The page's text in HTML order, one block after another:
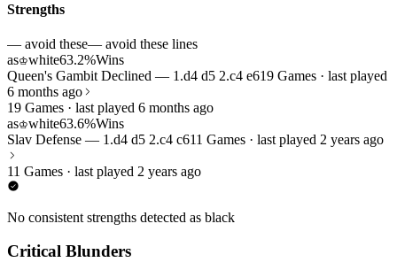
Strengths
— avoid these— avoid these lines
as♔white63.2%Wins
Queen's Gambit Declined — 1.d4 d5 2.c4 e619 Games · last played
6 months ago
19 Games · last played 6 months ago
as♔white63.6%Wins
Slav Defense — 1.d4 d5 2.c4 c611 Games · last played 2 years ago
11 Games · last played 2 years ago
No consistent strengths detected as black
Critical Blunders